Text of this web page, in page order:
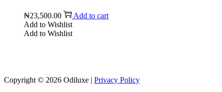
₦23,500.00
Add to cart
Add to Wishlist
Add to Wishlist
Copyright © 2026 Odiluxe | Privacy Policy